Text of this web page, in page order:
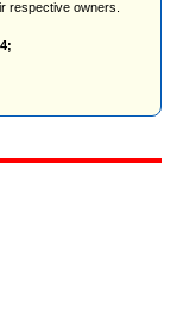
respective owners.